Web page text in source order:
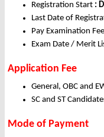
Registration Start :
Last Date of
Pay Examination Fee
Exam Date / Merit
Application Fee
General, OBC and
SC and ST
Mode of Payment